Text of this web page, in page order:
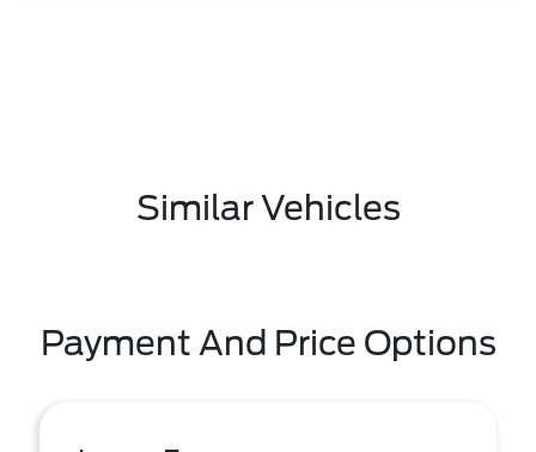
Similar Vehicles
Payment And Price Options